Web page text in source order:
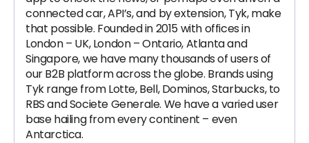
connected car, API’s, and by extension, Tyk, make
that possible. Founded in 2015 with offices in
London – UK, London – Ontario, Atlanta and
Singapore, we have many thousands of users of
our B2B platform across the globe. Brands using
Tyk range from Lotte, Bell, Dominos, Starbucks, to
RBS and Societe Generale. We have a varied user
base hailing from every continent – even
Antarctica.